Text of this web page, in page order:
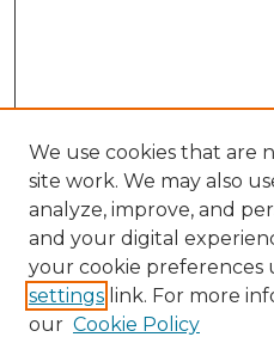
Search
Enter search terms:
We use cookies that are
site work. We may also
analyze, improve, and
and your digital
your cookie preferences
settings link. For more
our Cookie Policy